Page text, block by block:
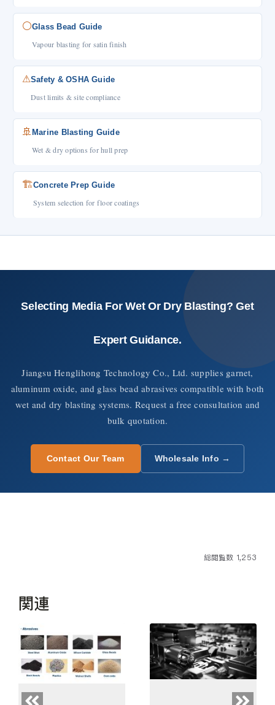
⚪Glass Bead Guide
Vapour blasting for satin finish
⚠Safety & OSHA Guide
Dust limits & site compliance
🚢 Marine Blasting Guide
Wet & dry options for hull prep
🏗️Concrete Prep Guide
System selection for floor coatings
Selecting Media For Wet Or Dry Blasting? Get
Expert Guidance.
Jiangsu Henglihong Technology Co., Ltd. supplies garnet,
aluminum oxide, and glass bead abrasives compatible with both
wet and dry blasting systems. Request a free consultation and
bulk quotation.
Contact Our Team Wholesale Info →
総閲覧数 1,253
関連